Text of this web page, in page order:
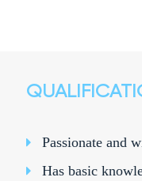
Passionate and
Has basic